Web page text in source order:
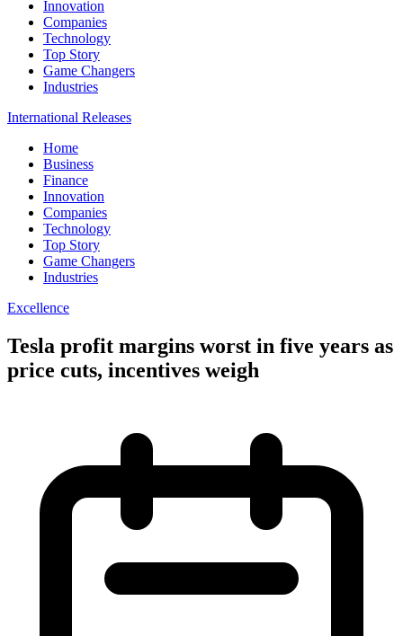
Innovation
Companies
Technology
Top Story
Game Changers
Industries
International Releases
Home
Business
Finance
Innovation
Companies
Technology
Top Story
Game Changers
Industries
Excellence
Tesla profit margins worst in five years as
price cuts, incentives weigh